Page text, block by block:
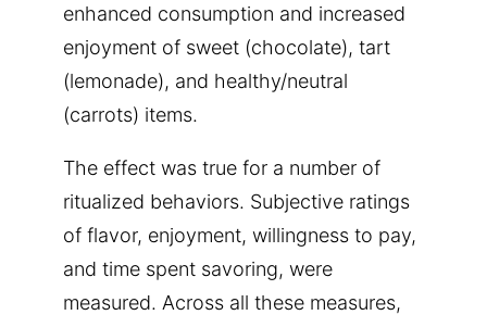
enhanced consumption and increased
enjoyment of sweet (chocolate), tart
(lemonade), and healthy/neutral
(carrots) items.
The effect was true for a number of
ritualized behaviors. Subjective ratings
of flavor, enjoyment, willingness to pay,
and time spent savoring, were
measured. Across all these measures,